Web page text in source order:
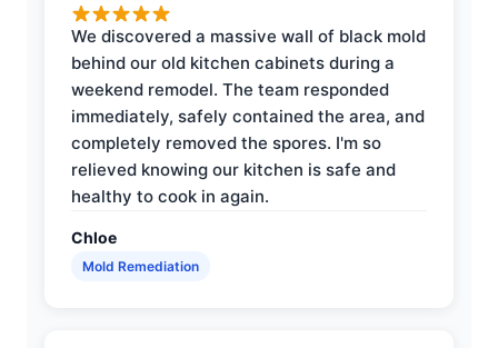
We discovered a massive wall of black mold
behind our old kitchen cabinets during a
weekend remodel. The team responded
immediately, safely contained the area, and
completely removed the spores. I'm so
relieved knowing our kitchen is safe and
healthy to cook in again.
Chloe
Mold Remediation